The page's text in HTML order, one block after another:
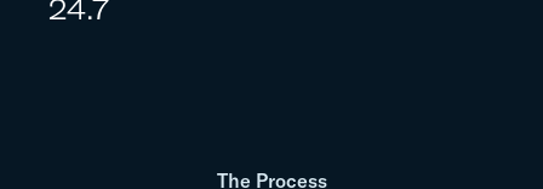
24.7
The Process